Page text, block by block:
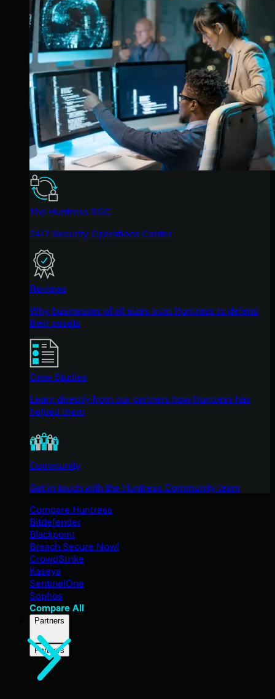
The Huntress SOC
24/7 Security Operations Center
Reviews
Why businesses of all sizes trust Huntress to defend
their assets
Case Studies
Learn directly from our partners how Huntress has
helped them
Community
Get in touch with the Huntress Community team
Compare Huntress
Bitdefender
Blackpoint
Breach Secure Now!
CrowdStrike
Kaseya
SentinelOne
Sophos
Compare All
Partners
Partners